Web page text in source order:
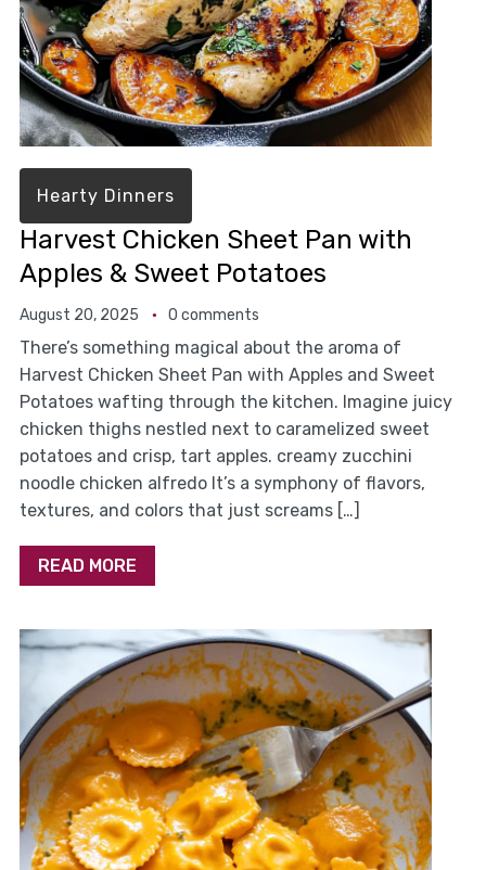
Hearty Dinners
Harvest Chicken Sheet Pan with
Apples & Sweet Potatoes
August 20, 2025 0 comments
There’s something magical about the aroma of
Harvest Chicken Sheet Pan with Apples and Sweet
Potatoes wafting through the kitchen. Imagine juicy
chicken thighs nestled next to caramelized sweet
potatoes and crisp, tart apples. creamy zucchini
noodle chicken alfredo It’s a symphony of flavors,
textures, and colors that just screams […]
READ MORE